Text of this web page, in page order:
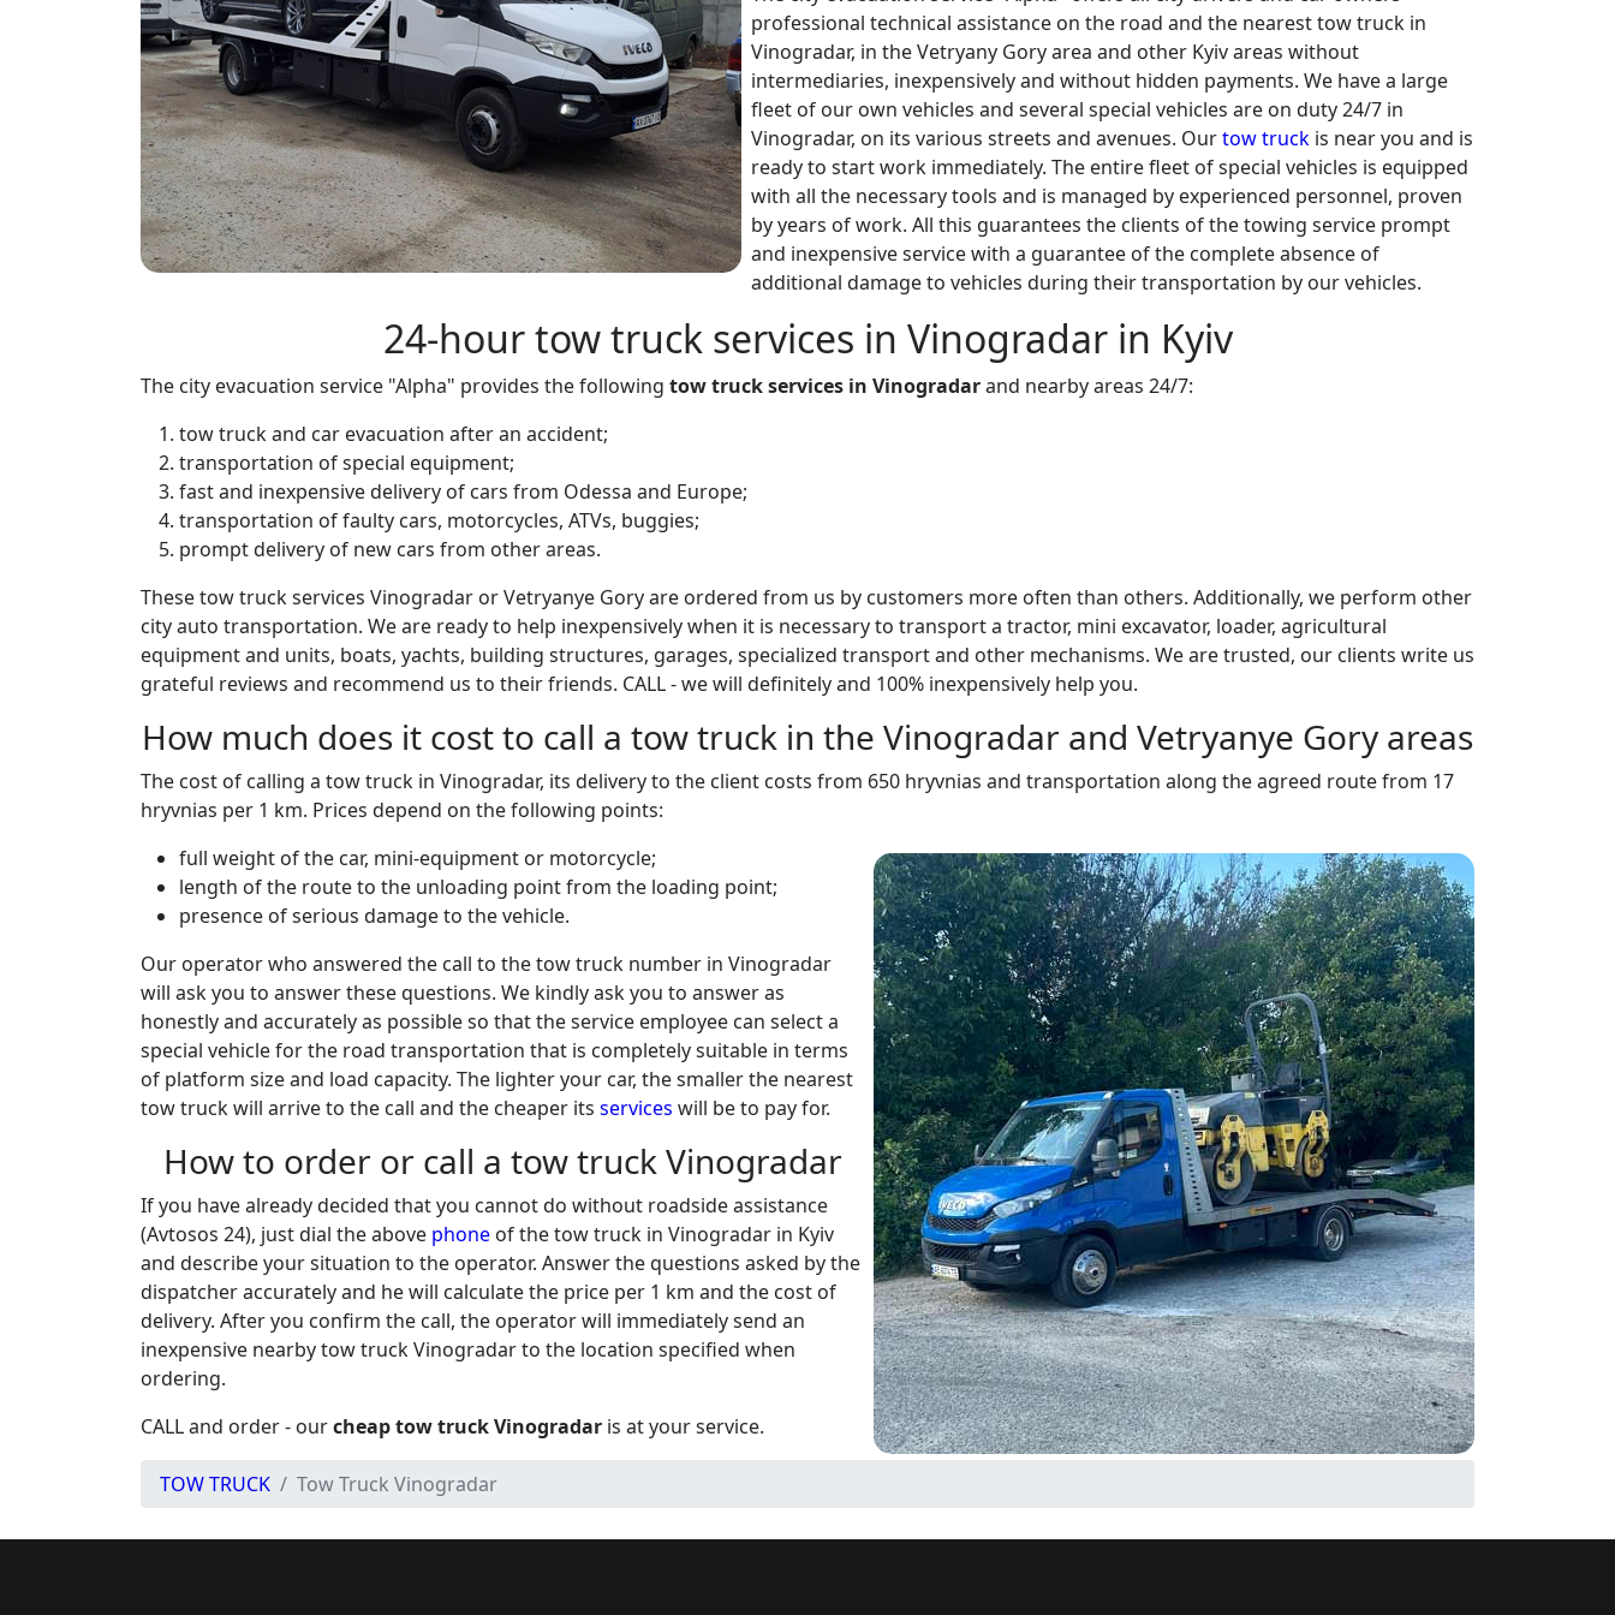
professional technical assistance on the road and the nearest tow truck in
Vinogradar, in the Vetryany Gory area and other Kyiv areas without
intermediaries, inexpensively and without hidden payments. We have a large
fleet of our own vehicles and several special vehicles are on duty 24/7 in
Vinogradar, on its various streets and avenues. Ourtow truck is near you and is
ready to start work immediately. The entire fleet of special vehicles is equipped
with all the necessary tools and is managed by experienced personnel, proven
by years of work. All this guarantees the clients of the towing service prompt
and inexpensive service with a guarantee of the complete absence of
additional damage to vehicles during their transportation by our vehicles.
24-hour tow truck services in Vinogradar in Kyiv
The city evacuation service "Alpha" provides the following tow truck services in Vinogradarand nearby areas 24/7:
tow truck and car evacuation after an accident;
transportation of special equipment;
fast and inexpensive delivery of cars from Odessa and Europe;
transportation of faulty cars, motorcycles, ATVs, buggies;
prompt delivery of new cars from other areas.
These tow truck services Vinogradar or Vetryanye Gory are ordered from us by customers more often than others. Additionally, we perform other
city auto transportation. We are ready to help inexpensively when it is necessary to transport a tractor, mini excavator, loader, agricultural
equipment and units, boats, yachts, building structures, garages, specialized transport and other mechanisms. We are trusted, our clients write us
grateful reviews and recommend us to their friends. CALL - we will definitely and 100% inexpensively help you.
How much does it cost to call a tow truck in the Vinogradar and Vetryanye Gory areas
The cost of calling a tow truck in Vinogradar, its delivery to the client costs from 650 hryvnias and transportation along the agreed route from 17
hryvnias per 1 km. Prices depend on the following points:
full weight of the car, mini-equipment or motorcycle;
length of the route to the unloading point from the loading point;
presence of serious damage to the vehicle.
Our operator who answered the call to the tow truck number in Vinogradar
will ask you to answer these questions. We kindly ask you to answer as
honestly and accurately as possible so that the service employee can select a
special vehicle for the road transportation that is completely suitable in terms
of platform size and load capacity. The lighter your car, the smaller the nearest
tow truck will arrive to the call and the cheaper its services will be to pay for.
How to order or call a tow truck Vinogradar
If you have already decided that you cannot do without roadside assistance
(Avtosos 24), just dial the above phone of the tow truck in Vinogradar in Kyiv
and describe your situation to the operator. Answer the questions asked by the
dispatcher accurately and he will calculate the price per 1 km and the cost of
delivery. After you confirm the call, the operator will immediately send an
inexpensive nearby tow truck Vinogradar to the location specified when
ordering.
CALL and order - ourcheap tow truck Vinogradar is at your service.
TOW TRUCK Tow Truck Vinogradar